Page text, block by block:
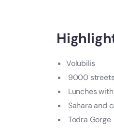
Volubilis
9000
Lunches
Sahara and
Todra Gorge